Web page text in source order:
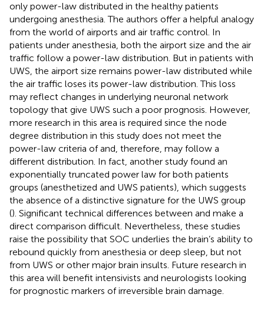
only power-law distributed in the healthy patients
undergoing anesthesia. The authors offer a helpful analogy
from the world of airports and air traffic control. In
patients under anesthesia, both the airport size and the air
traffic follow a power-law distribution. But in patients with
UWS, the airport size remains power-law distributed while
the air traffic loses its power-law distribution. This loss
may reflect changes in underlying neuronal network
topology that give UWS such a poor prognosis. However,
more research in this area is required since the node
degree distribution in this study does not meet the
power-law criteria ofand, therefore, may follow a
different distribution. In fact, another study found an
exponentially truncated power law for both patients
groups (anesthetized and UWS patients), which suggests
the absence of a distinctive signature for the UWS group
(). Significant technical differences between and make a
direct comparison difficult. Nevertheless, these studies
raise the possibility that SOC underlies the brain’s ability to
rebound quickly from anesthesia or deep sleep, but not
from UWS or other major brain insults. Future research in
this area will benefit intensivists and neurologists looking
for prognostic markers of irreversible brain damage.